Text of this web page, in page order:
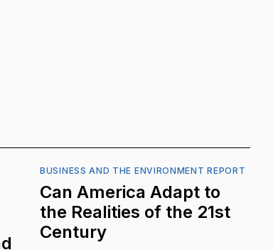
BUSINESS AND THE ENVIRONMENT REPORT
Can America Adapt to
the Realities of the 21st
Century